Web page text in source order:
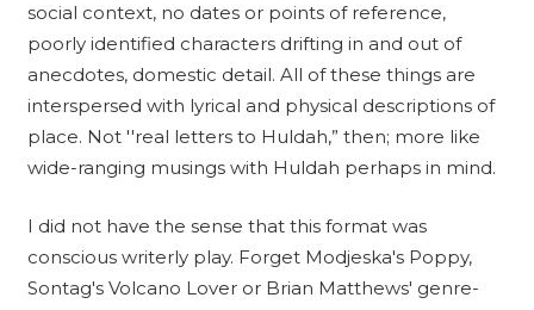
social context, no dates or points of reference,
poorly identified characters drifting in and out of
anecdotes, domestic detail. All of these things are
interspersed with lyrical and physical descriptions of
place. Not ''real letters to Huldah,” then; more like
wide-ranging musings with Huldah perhaps in mind.
I did not have the sense that this format was
conscious writerly play. Forget Modjeska's Poppy,
Sontag's Volcano Lover or Brian Matthews' genre-